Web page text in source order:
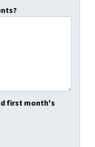
first month's